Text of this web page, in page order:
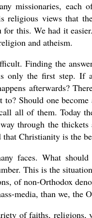
missionaries, each
religious views that
this. We had it easier.
and atheism.
Finding the
only the first step. If
afterwards?
Should one
all of them. Today
through the
that Christianity is the
faces. What
This is the
of non-Orthodox
media, than we, the
of faiths,